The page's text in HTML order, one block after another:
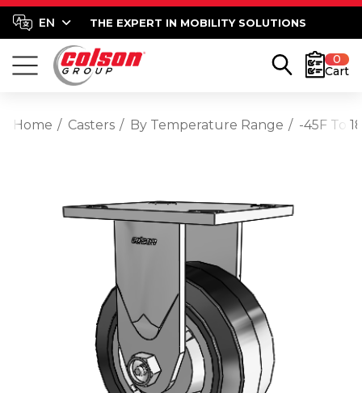
THE EXPERT IN MOBILITY SOLUTIONS
0
Cart
Home Casters By Temperature Range -45F To